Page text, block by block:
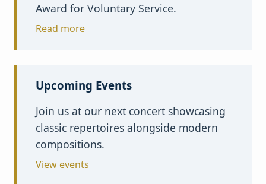
Award for Voluntary Service.
Read more
Upcoming Events
Join us at our next concert showcasing
classic repertoires alongside modern
compositions.
View events